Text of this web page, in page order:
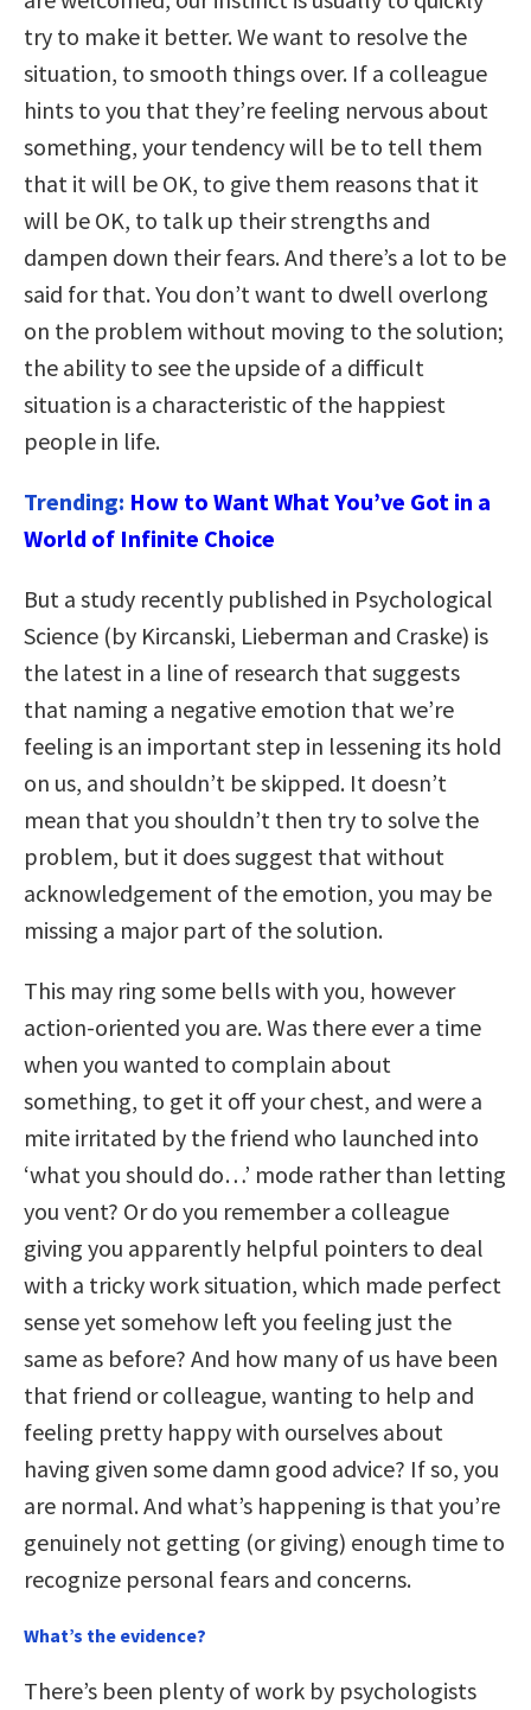
try to make it better. We want to resolve the
situation, to smooth things over. If a colleague
hints to you that they’re feeling nervous about
something, your tendency will be to tell them
that it will be OK, to give them reasons that it
will be OK, to talk up their strengths and
dampen down their fears. And there’s a lot to be
said for that. You don’t want to dwell overlong
on the problem without moving to the solution;
the ability to see the upside of a difficult
situation is a characteristic of the happiest
people in life.
Trending: How to Want What You’ve Got in a
World of Infinite Choice
But a study recently published in Psychological
Science (by Kircanski, Lieberman and Craske) is
the latest in a line of research that suggests
that naming a negative emotion that we’re
feeling is an important step in lessening its hold
on us, and shouldn’t be skipped. It doesn’t
mean that you shouldn’t then try to solve the
problem, but it does suggest that without
acknowledgement of the emotion, you may be
missing a major part of the solution.
This may ring some bells with you, however
action-oriented you are. Was there ever a time
when you wanted to complain about
something, to get it off your chest, and were a
mite irritated by the friend who launched into
‘what you should do…’ mode rather than letting
you vent? Or do you remember a colleague
giving you apparently helpful pointers to deal
with a tricky work situation, which made perfect
sense yet somehow left you feeling just the
same as before? And how many of us have been
that friend or colleague, wanting to help and
feeling pretty happy with ourselves about
having given some damn good advice? If so, you
are normal. And what’s happening is that you’re
genuinely not getting (or giving) enough time to
recognize personal fears and concerns.
What’s the evidence?
There’s been plenty of work by psychologists